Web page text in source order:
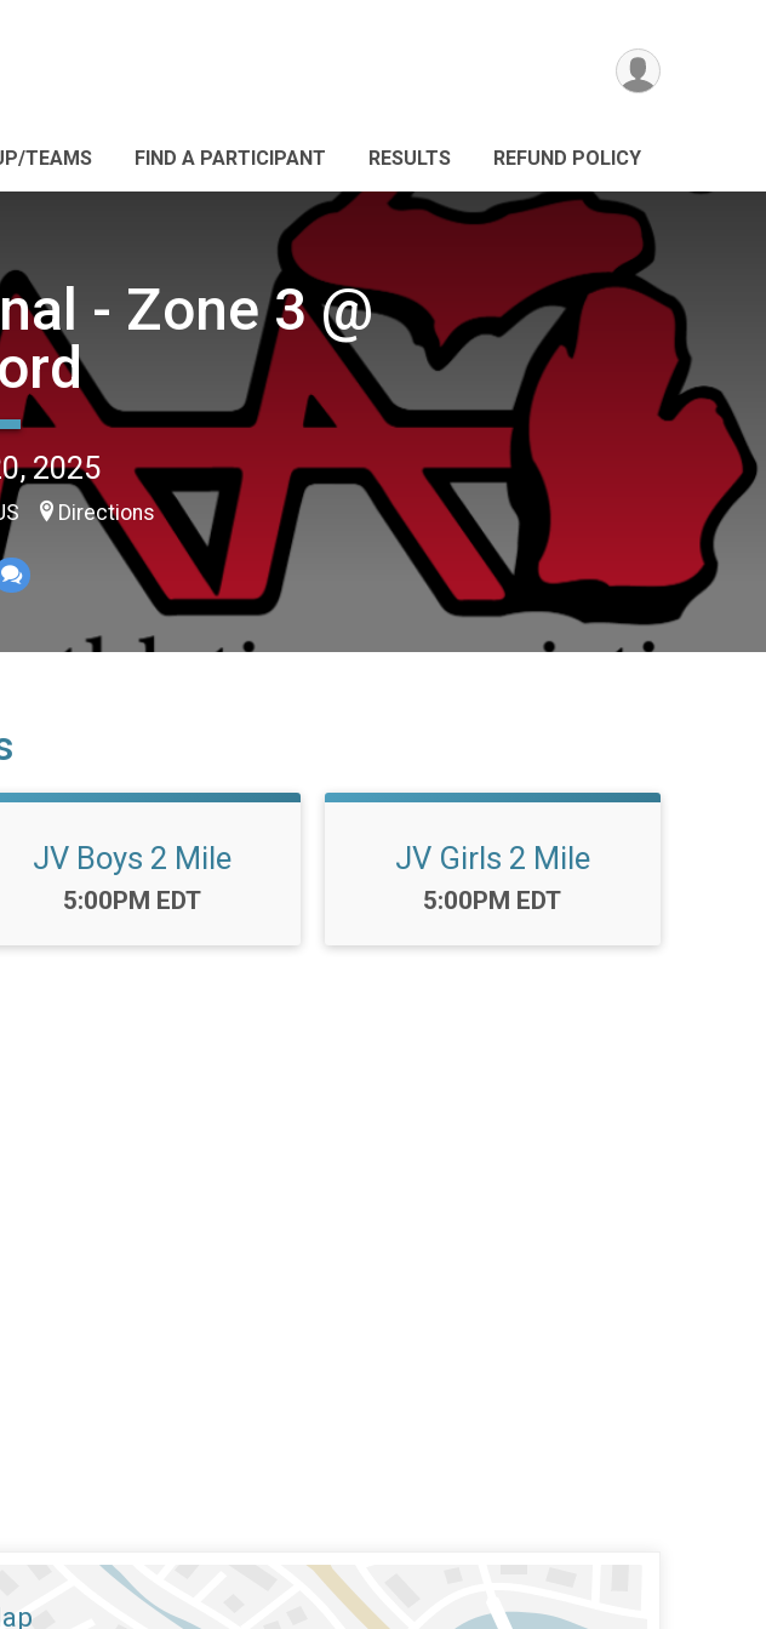
TEAMS FIND A PARTICIPANT RESULTS REFUND POLICY
- Zone 3 @
2025
Directions
JV Boys 2 Mile
Time:
5:00PM EDT
JV Girls 2 Mile
Time:
5:00PM EDT